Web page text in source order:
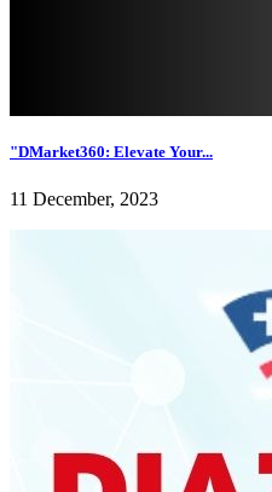
"DMarket360: Elevate Your...
11 December, 2023